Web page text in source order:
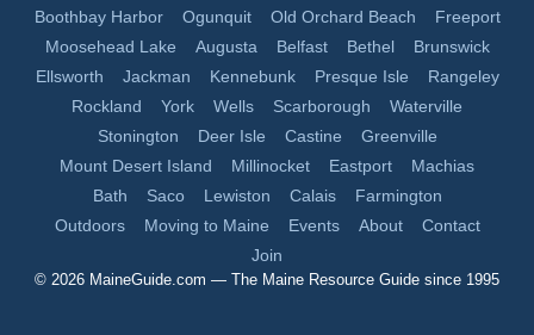
Boothbay Harbor
Ogunquit Old Orchard Beach
Freeport
Moosehead Lake
Augusta Belfast Bethel
Brunswick
Ellsworth
Jackman Kennebunk Presque Isle
Rangeley
Rockland
York Wells Scarborough
Waterville
Stonington
Deer Isle Castine
Greenville
Mount Desert Island
Millinocket Eastport
Machias
Bath
Saco Lewiston Calais
Farmington
Outdoors
Moving to Maine Events About
Contact
Join
© 2026 MaineGuide.com — The Maine Resource Guide since 1995